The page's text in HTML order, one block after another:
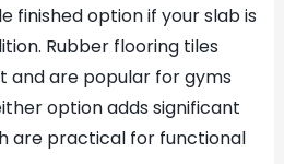
finished option if your slab is
Rubber flooring tiles
and are popular for gyms
option adds significant
are practical for functional